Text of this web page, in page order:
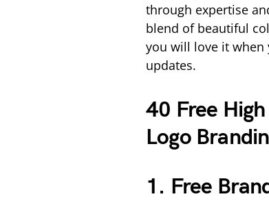
through expertise
blend of beautiful
you will love it when
updates.
40 Free
Logo
1. Free